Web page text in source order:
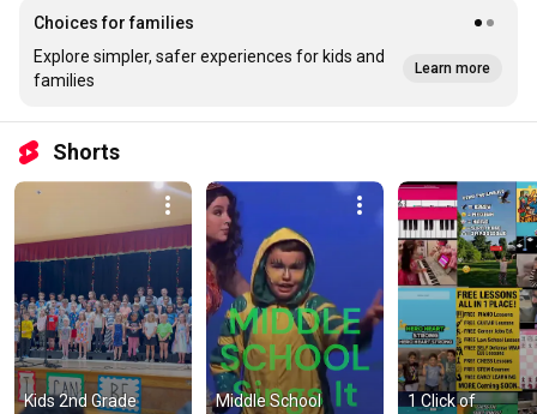
Choices for families
Explore simpler, safer experiences for kids and
families
Learn more
Shorts
Kids 2nd Grade
Middle School
1 Click of